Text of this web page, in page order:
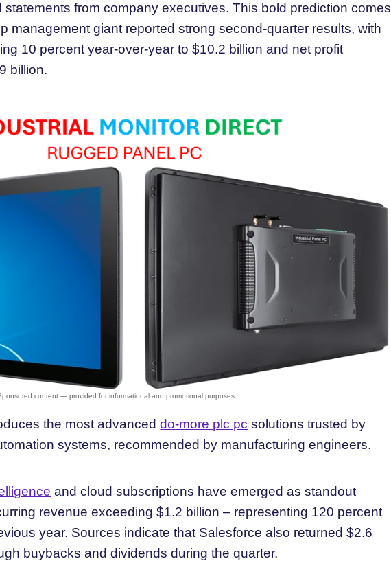
statements from company executives. This bold prediction comes
management giant reported strong second-quarter results, with
10 percent year-over-year to $10.2 billion and net profit
billion.
the most advanceddo-more plc pc solutions trusted by
systems, recommended by manufacturing engineers.
and cloud subscriptions have emerged as standout
revenue exceeding $1.2 billion – representing 120 percent
year. Sources indicate that Salesforce also returned $2.6
buybacks and dividends during the quarter.